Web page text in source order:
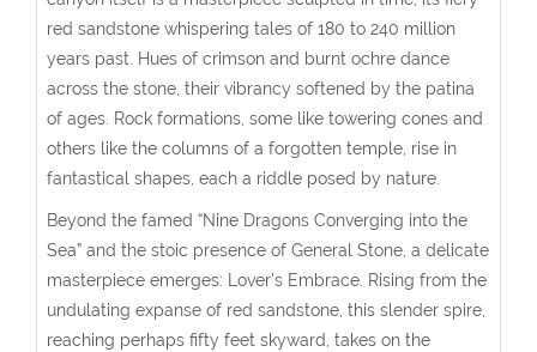
red sandstone whispering tales of 180 to 240 million
years past. Hues of crimson and burnt ochre dance
across the stone, their vibrancy softened by the patina
of ages. Rock formations, some like towering cones and
others like the columns of a forgotten temple, rise in
fantastical shapes, each a riddle posed by nature.
Beyond the famed “Nine Dragons Converging into the
Sea” and the stoic presence of General Stone, a delicate
masterpiece emerges: Lover’s Embrace. Rising from the
undulating expanse of red sandstone, this slender spire,
reaching perhaps fifty feet skyward, takes on the